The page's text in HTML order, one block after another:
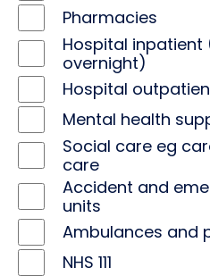
Pharmacies
Hospital
overnight)
Hospital
Mental health
Social care eg
care
Accident and
units
Ambulances and
NHS 111